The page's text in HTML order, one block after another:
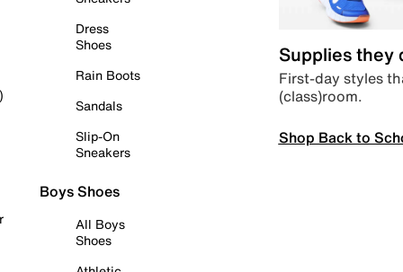
Dress
Shoes
Rain Boots
Sandals
Slip-On
Sneakers
Boys Shoes
All Boys
Shoes
Supplies they
First-day styles
(class)room.
Shop Back to